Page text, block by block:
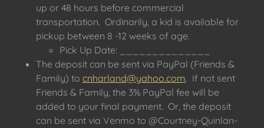
up or 48 hours before commercial
transportation. Ordinarily, a kid is available for
pickup between 8 -12 weeks of age.
Pick Up Date: ______________
The deposit can be sent via PayPal (Friends &
Family) to cnharland@yahoo.com. If not sent
Friends & Family, the 3% PayPal fee will be
added to your final payment. Or, the deposit
can be sent via Venmo to @Courtney-Quinlan-